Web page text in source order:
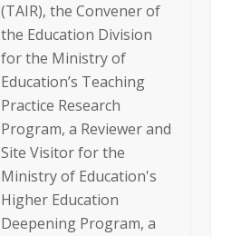
(TAIR), the Convener of
the Education Division
for the Ministry of
Education’s Teaching
Practice Research
Program, a Reviewer and
Site Visitor for the
Ministry of Education's
Higher Education
Deepening Program, a